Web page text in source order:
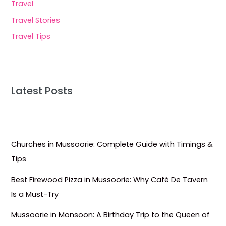
Travel
Travel Stories
Travel Tips
Latest Posts
Churches in Mussoorie: Complete Guide with Timings &
Tips
Best Firewood Pizza in Mussoorie: Why Café De Tavern
Is a Must-Try
Mussoorie in Monsoon: A Birthday Trip to the Queen of